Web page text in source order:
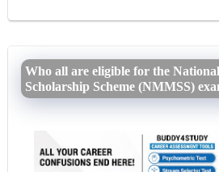
Who all are eligible for the
Scholarship Scheme (NMMSS)